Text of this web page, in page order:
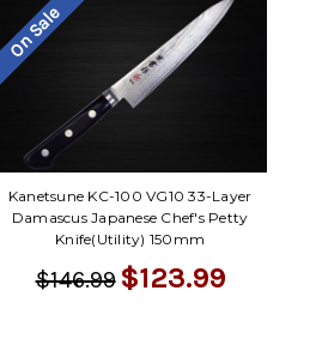
On Sale
Kanetsune KC-100 VG10 33-Layer
Damascus Japanese Chef's Petty
Knife(Utility) 150mm
$146.99 $123.99